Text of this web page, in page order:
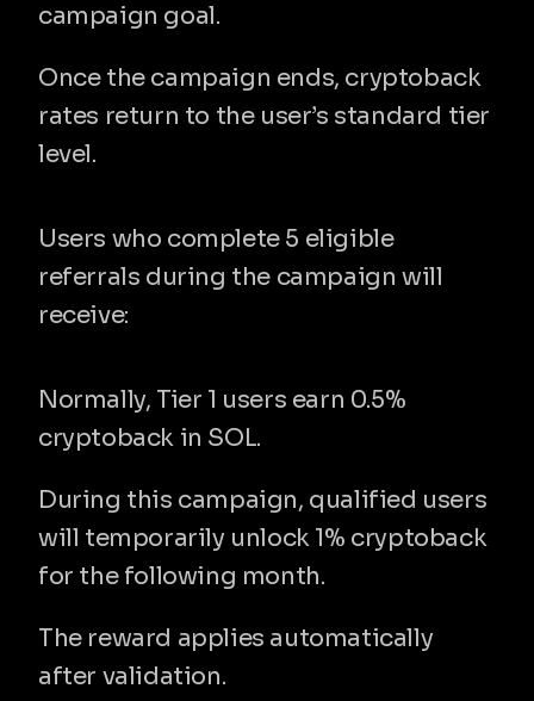
campaign goal.
Once the campaign ends, cryptoback
rates return to the user’s standard tier
level.
Users who complete 5 eligible
referrals during the campaign will
receive:
Normally, Tier 1 users earn 0.5%
cryptoback in SOL.
During this campaign, qualified users
will temporarily unlock 1% cryptoback
for the following month.
The reward applies automatically
after validation.